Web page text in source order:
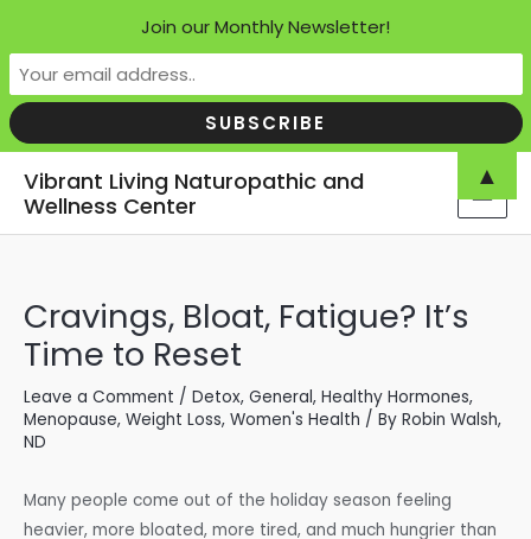
Vibrant Living Naturopathic and
Wellness Center
Cravings, Bloat, Fatigue? It’s
Time to Reset
Leave a Comment / Detox, General, Healthy Hormones,
Menopause, Weight Loss, Women's Health / By Robin Walsh,
ND
Many people come out of the holiday season feeling
heavier, more bloated, more tired, and much hungrier than
Join our Monthly Newsletter!
▲